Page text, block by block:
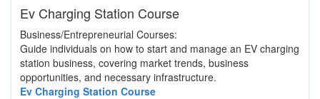
Ev Charging Station Course
Business/Entrepreneurial Courses:
Guide individuals on how to start and manage an EV charging
station business, covering market trends, business
opportunities, and necessary infrastructure.
Ev Charging Station Course